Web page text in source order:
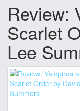
Review:
Scarlet
Lee